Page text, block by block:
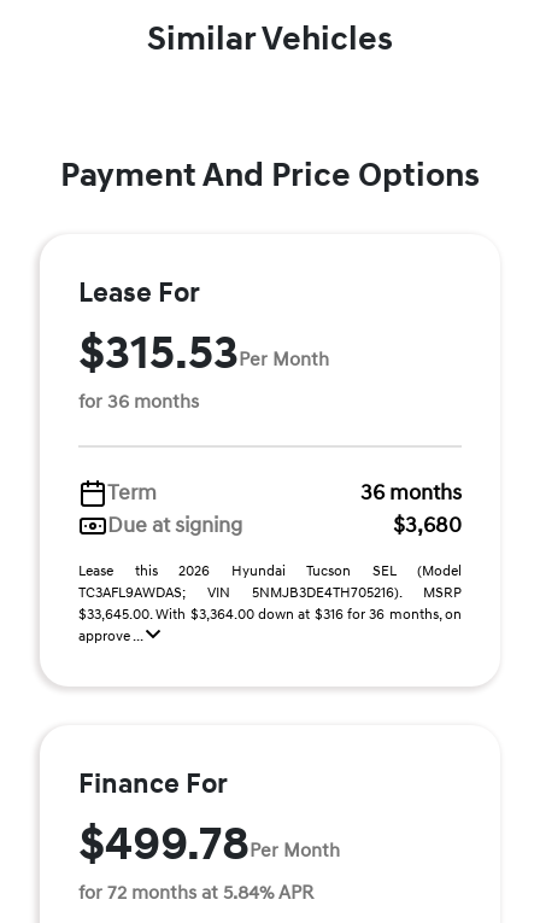
Similar Vehicles
Payment And Price Options
Lease For
$315.53Per Month
for 36 months
Term
36 months
Due at signing
$3,680
Lease this 2026 Hyundai Tucson SEL (Model
TC3AFL9AWDAS; VIN 5NMJB3DE4TH705216). MSRP
$33,645.00. With $3,364.00 down at $316 for 36 months, on
approve ...
Finance For
$499.78Per Month
for 72 months at 5.84% APR